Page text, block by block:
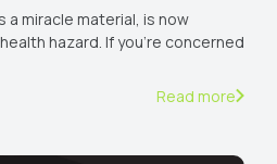
miracle material, is now
hazard. If you're concerned
Read more